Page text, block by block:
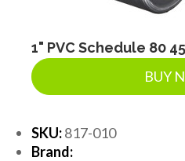
1" PVC Schedule 80
BUY
SKU:817-010
Brand: